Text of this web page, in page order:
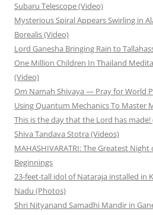
Subaru Telescope (Video)
Mysterious Spiral Appears Swirling in
Borealis (Video)
Lord Ganesha Bringing Rain to
One Million Children In Thailand
(Video)
Om Namah Shivaya — Pray for World
Using Quantum Mechanics To Master
This is the day that the Lord has made!
Shiva Tandava Stotra (Videos)
MAHASHIVARATRI: The Greatest
Beginnings
23-feet-tall idol of Nataraja installed in
Nadu (Photos)
Shri Nityanand Samadhi Mandir in